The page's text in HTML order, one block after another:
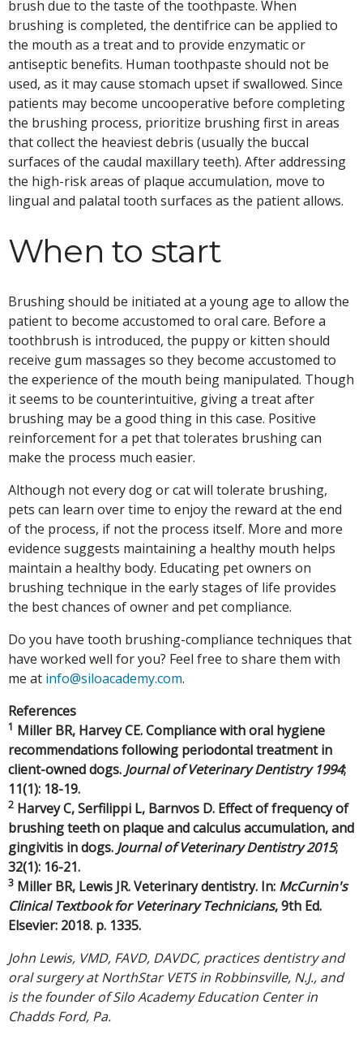
brush due to the taste of the toothpaste. When
brushing is completed, the dentifrice can be applied to
the mouth as a treat and to provide enzymatic or
antiseptic benefits. Human toothpaste should not be
used, as it may cause stomach upset if swallowed. Since
patients may become uncooperative before completing
the brushing process, prioritize brushing first in areas
that collect the heaviest debris (usually the buccal
surfaces of the caudal maxillary teeth). After addressing
the high-risk areas of plaque accumulation, move to
lingual and palatal tooth surfaces as the patient allows.
When to start
Brushing should be initiated at a young age to allow the
patient to become accustomed to oral care. Before a
toothbrush is introduced, the puppy or kitten should
receive gum massages so they become accustomed to
the experience of the mouth being manipulated. Though
it seems to be counterintuitive, giving a treat after
brushing may be a good thing in this case. Positive
reinforcement for a pet that tolerates brushing can
make the process much easier.
Although not every dog or cat will tolerate brushing,
pets can learn over time to enjoy the reward at the end
of the process, if not the process itself. More and more
evidence suggests maintaining a healthy mouth helps
maintain a healthy body. Educating pet owners on
brushing technique in the early stages of life provides
the best chances of owner and pet compliance.
Do you have tooth brushing-compliance techniques that
have worked well for you? Feel free to share them with
me at info@siloacademy.com.
References
1 Miller BR, Harvey CE. Compliance with oral hygiene
recommendations following periodontal treatment in
client-owned dogs. Journal of Veterinary Dentistry 1994;
11(1): 18-19.
2 Harvey C, Serfilippi L, Barnvos D. Effect of frequency of
brushing teeth on plaque and calculus accumulation, and
gingivitis in dogs. Journal of Veterinary Dentistry 2015;
32(1): 16-21.
3 Miller BR, Lewis JR. Veterinary dentistry. In: McCurnin's
Clinical Textbook for Veterinary Technicians, 9th Ed.
Elsevier: 2018. p. 1335.
John Lewis, VMD, FAVD, DAVDC, practices dentistry and
oral surgery at NorthStar VETS in Robbinsville, N.J., and
is the founder of Silo Academy Education Center in
Chadds Ford, Pa.